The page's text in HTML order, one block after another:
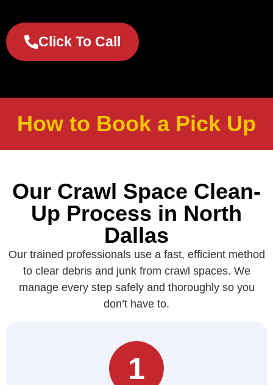
Click To Call
How to Book a Pick Up
Our Crawl Space Clean-
Up Process in North
Dallas
Our trained professionals use a fast, efficient method
to clear debris and junk from crawl spaces. We
manage every step safely and thoroughly so you
don’t have to.
1